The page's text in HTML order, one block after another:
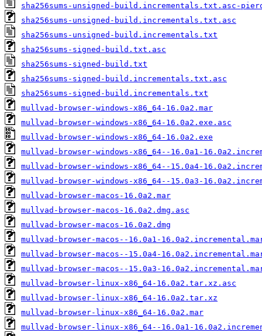
sha256sums-unsigned-build.incrementals.txt.asc-
sha256sums-unsigned-build.incrementals.txt.asc
sha256sums-unsigned-build.incrementals.txt
sha256sums-signed-build.txt.asc
sha256sums-signed-build.txt
sha256sums-signed-build.incrementals.txt.asc
sha256sums-signed-build.incrementals.txt
mullvad-browser-windows-x86_64-16.0a2.mar
mullvad-browser-windows-x86_64-16.0a2.exe.asc
mullvad-browser-windows-x86_64-16.0a2.exe
mullvad-browser-windows-x86_64--16.0a1-
mullvad-browser-windows-x86_64--15.0a4-
mullvad-browser-windows-x86_64--15.0a3-
mullvad-browser-macos-16.0a2.mar
mullvad-browser-macos-16.0a2.dmg.asc
mullvad-browser-macos-16.0a2.dmg
mullvad-browser-macos--16.0a1-
mullvad-browser-macos--15.0a4-
mullvad-browser-macos--15.0a3-
mullvad-browser-linux-x86_64-16.0a2.tar.xz.asc
mullvad-browser-linux-x86_64-16.0a2.tar.xz
mullvad-browser-linux-x86_64-16.0a2.mar
mullvad-browser-linux-x86_64--16.0a1-